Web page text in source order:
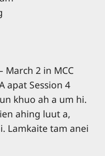
March 2 in MCC
apat Session 4
khuo ah a um hi.
ahing luut a,
Lamkaite tam anei